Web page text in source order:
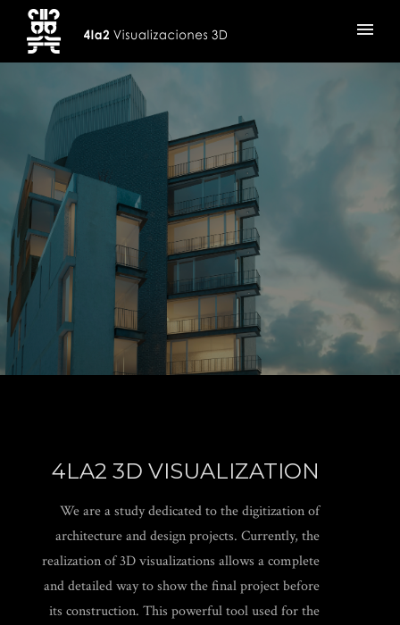
4LA2 3D VISUALIZATION
We are a study dedicated to the digitization of
architecture and design projects. Currently, the
realization of 3D visualizations allows a complete
and detailed way to show the final project before
its construction. This powerful tool used for the